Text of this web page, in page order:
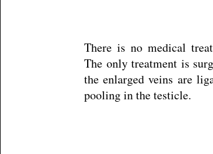
There is no medical
The only treatment is
the enlarged veins are
pooling in the testicle.